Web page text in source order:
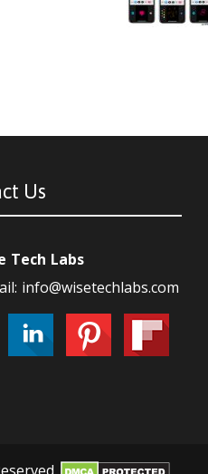
Us
Tech Labs
info@wisetechlabs.com